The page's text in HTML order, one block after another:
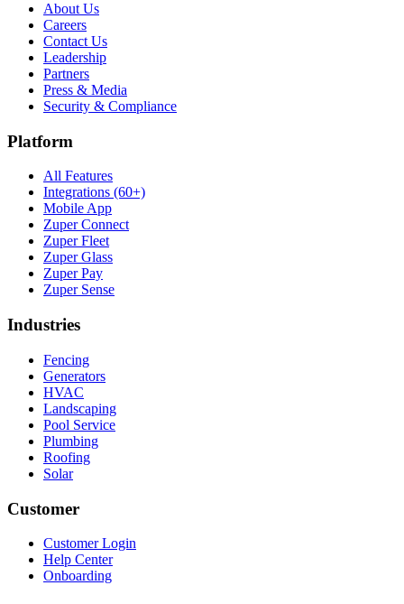
About Us
Careers
Contact Us
Leadership
Partners
Press & Media
Security & Compliance
Platform
All Features
Integrations (60+)
Mobile App
Zuper Connect
Zuper Fleet
Zuper Glass
Zuper Pay
Zuper Sense
Industries
Fencing
Generators
HVAC
Landscaping
Pool Service
Plumbing
Roofing
Solar
Customer
Customer Login
Help Center
Onboarding